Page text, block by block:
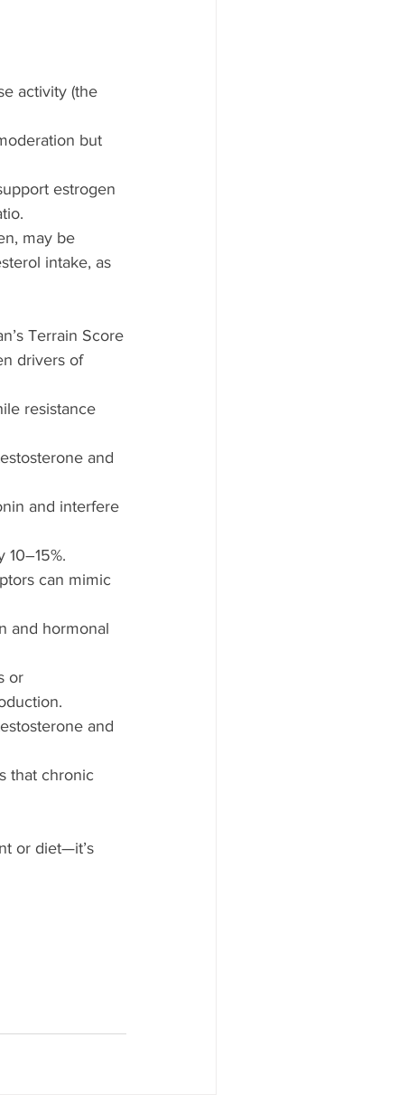
activity (the
but
estrogen
may be
intake, as
Terrain Score
drivers of
resistance
and
and interfere
can mimic
and hormonal
or
and
that chronic
or diet—it’s